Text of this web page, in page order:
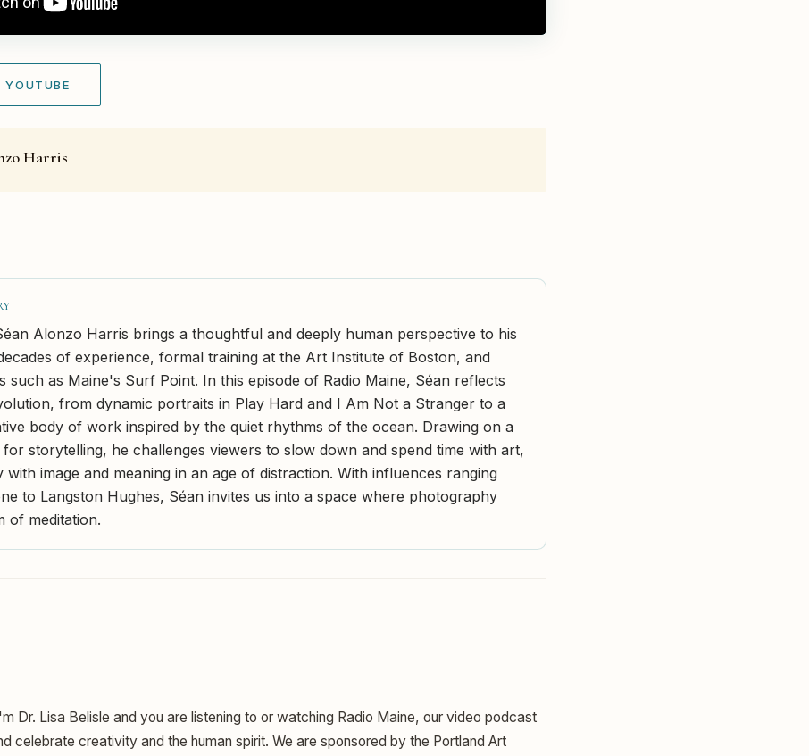
YOUTUBE
Harris
Alonzo Harris brings a thoughtful and deeply human perspective to his
of experience, formal training at the Art Institute of Boston, and
such as Maine's Surf Point. In this episode of Radio Maine, Séan reflects
from dynamic portraits in Play Hard and I Am Not a Stranger to a
body of work inspired by the quiet rhythms of the ocean. Drawing on a
storytelling, he challenges viewers to slow down and spend time with art,
with image and meaning in an age of distraction. With influences ranging
to Langston Hughes, Séan invites us into a space where photography
of meditation.
Dr. Lisa Belisle and you are listening to or watching Radio Maine, our video podcast
celebrate creativity and the human spirit. We are sponsored by the Portland Art